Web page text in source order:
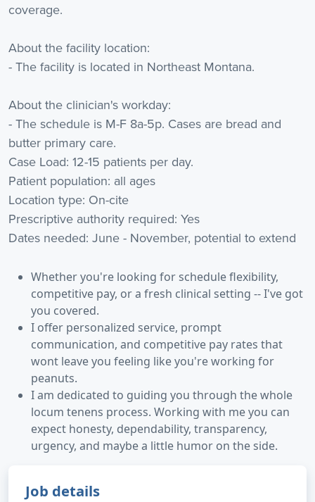
coverage.
About the facility location:
- The facility is located in Northeast Montana.
About the clinician's workday:
- The schedule is M-F 8a-5p. Cases are bread and
butter primary care.
Case Load: 12-15 patients per day.
Patient population: all ages
Location type: On-cite
Prescriptive authority required: Yes
Dates needed: June - November, potential to extend
Whether you're looking for schedule flexibility,
competitive pay, or a fresh clinical setting -- I've got
you covered.
I offer personalized service, prompt
communication, and competitive pay rates that
wont leave you feeling like you're working for
peanuts.
I am dedicated to guiding you through the whole
locum tenens process. Working with me you can
expect honesty, dependability, transparency,
urgency, and maybe a little humor on the side.
Job details